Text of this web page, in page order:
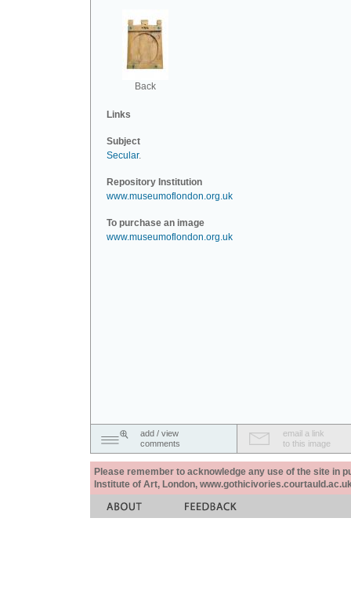
Back
Links
Subject
Secular.
Repository Institution
www.museumoflondon.org.uk
To purchase an image
www.museumoflondon.org.uk
add / view
comments
email a link
to this image
Please remember to acknowledge any use of the site in
Institute of Art, London,